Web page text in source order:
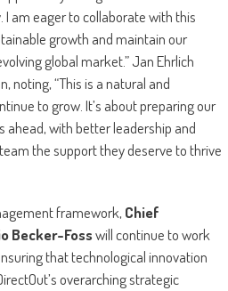
am eager to collaborate with this
growth and maintain our
global market.” Jan Ehrlich
noting, “This is a natural and
to grow. It’s about preparing our
with better leadership and
the support they deserve to thrive
framework, Chief
Becker-Fosswill continue to work
that technological innovation
overarching strategic